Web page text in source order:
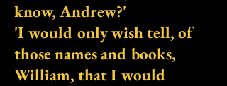
know, Andrew?'
'I would only wish tell, of
those names and books,
William, that I would